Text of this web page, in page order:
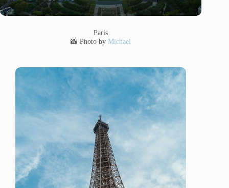
Paris
📸 Photo byMichael